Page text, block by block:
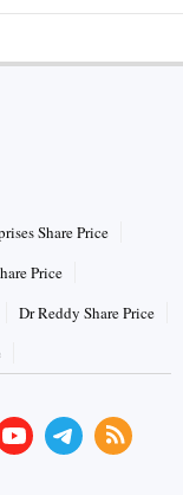
Share Price
Price
Dr Reddy Share Price